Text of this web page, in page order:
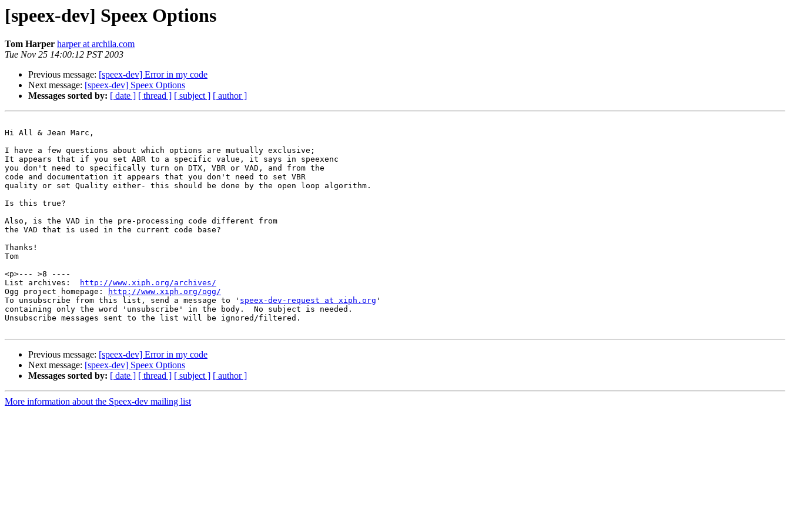
[speex-dev] Speex Options
Tom Harper harper at archila.com
Tue Nov 25 14:00:12 PST 2003
Previous message: [speex-dev] Error in my code
Next message: [speex-dev] Speex Options
Messages sorted by: [ date ] [ thread ] [ subject ] [ author ]
Hi All & Jean Marc,
I have a few questions about which options are mutually exclusive;
It appears that if you set ABR to a specific value, it says in speexenc
you don't need to specifically turn on DTX, VBR or VAD, and from the
code and documentation it appears that you don't need to set VBR
quality or set Quality either- this should be done by the open loop algorithm.
Is this true?
Also, is the VAD in the pre-processing code different from
the VAD that is used in the current code base?
Thanks!
Tom
<p>--- >8 ----
List archives:
http://www.xiph.org/archives/
Ogg project homepage:
http://www.xiph.org/ogg/
To unsubscribe from this list, send a message to ' speex-dev-request at xiph.org '
containing only the word 'unsubscribe' in the body.  No subject is needed.
Unsubscribe messages sent to the list will be ignored/filtered.
Previous message: [speex-dev] Error in my code
Next message: [speex-dev] Speex Options
Messages sorted by: [ date ] [ thread ] [ subject ] [ author ]
More information about the Speex-dev mailing list